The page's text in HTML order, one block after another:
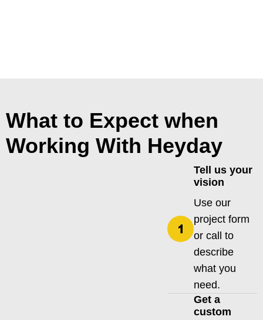
What to Expect when
Working With Heyday
Tell us your
vision
Use our
project form
or call to
describe
what you
need.
Get a
custom